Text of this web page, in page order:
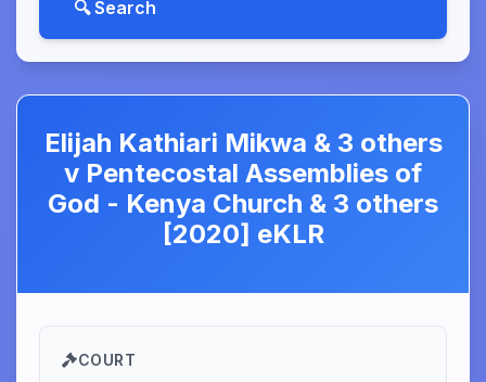
Elijah Kathiari Mikwa & 3 others
v Pentecostal Assemblies of
God - Kenya Church & 3 others
[2020] eKLR
COURT